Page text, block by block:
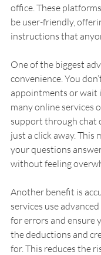
office. These
be user-friendly,
instructions that
One of the biggest
convenience. You
appointments or wait
many online services
support through chat
just a click away. This
your questions
without feeling
Another benefit is
services use
for errors and ensure
the deductions and
for. This reduces the